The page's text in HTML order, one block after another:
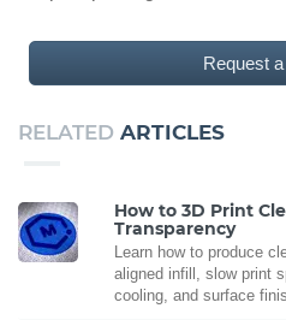
Request
RELATED ARTICLES
How to 3D Print
Transparency
Learn how to produce
aligned infill, slow print
cooling, and surface